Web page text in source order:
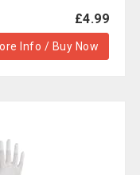
£4.99
Info / Buy Now